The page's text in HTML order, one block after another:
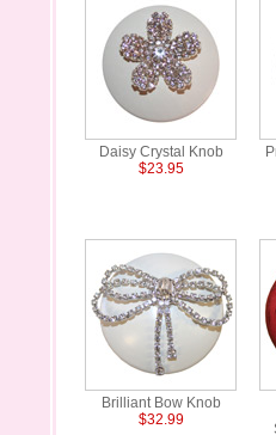
Daisy Crystal Knob
$23.95
Brilliant Bow Knob
$32.99